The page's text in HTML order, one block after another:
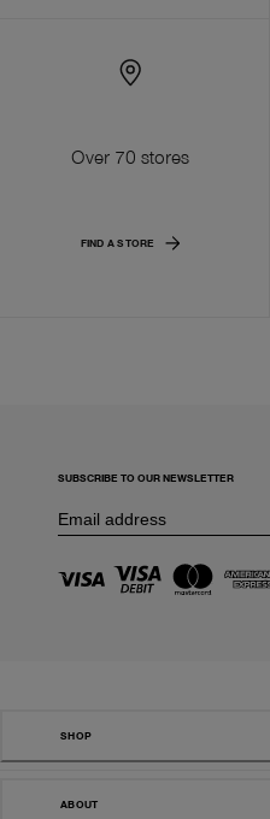
Over 70 stores
FIND A STORE
SUBSCRIBE TO OUR NEWSLETTER
SHOP
ABOUT